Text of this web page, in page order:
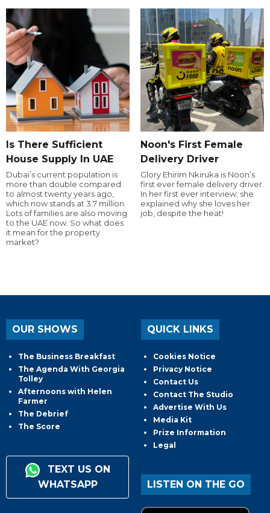
Is There Sufficient
House Supply In UAE
Dubai’s current population is
more than double compared
to almost twenty years ago,
which now stands at 3.7 million.
Lots of families are also moving
to the UAE now. So what does
it mean for the property
market?
Noon's First Female
Delivery Driver
Glory Ehirim Nkiruka is Noon’s
first ever female delivery driver.
In her first ever interview, she
explained why she loves her
job, despite the heat!
OUR SHOWS
The Business Breakfast
The Agenda With Georgia
Tolley
Afternoons with Helen
Farmer
The Debrief
The Score
TEXT US ON
WHATSAPP
QUICK LINKS
Cookies Notice
Privacy Notice
Contact Us
Contact The Studio
Advertise With Us
Media Kit
Prize Information
Legal
LISTEN ON THE GO